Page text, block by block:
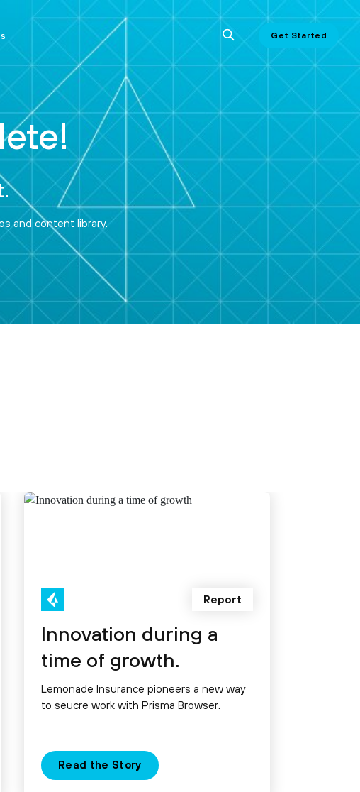
Get Started
and content library.
Report
Innovation during a
time of growth.
Lemonade Insurance pioneers a new way
to seucre work with Prisma Browser.
Read the Story